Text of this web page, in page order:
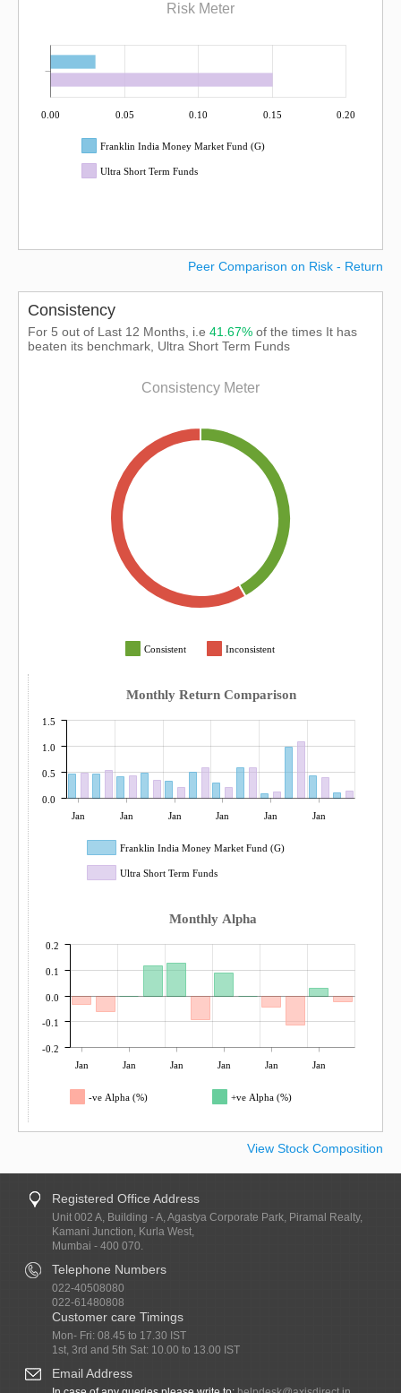
Risk Meter
0.00 0.05 0.10 0.15 0.20
Franklin India Money Market Fund (G)
Ultra Short Term Funds
Peer Comparison on Risk - Return
Consistency
For 5 out of Last 12 Months, i.e 41.67% of the times It has
beaten its benchmark, Ultra Short Term Funds
Consistency Meter
Consistent Inconsistent
Monthly Return Comparison
Jan Jan Jan Jan Jan Jan
0.0
0.5
1.0
1.5
Franklin India Money Market Fund (G)
Ultra Short Term Funds
Monthly Alpha
Jan Jan Jan Jan Jan Jan
-0.2
-0.1
0.0
0.1
0.2
-ve Alpha (%) +ve Alpha (%)
View Stock Composition
Registered Office Address
Unit 002 A, Building - A, Agastya Corporate Park, Piramal Realty,
Kamani Junction, Kurla West,
Mumbai - 400 070.
Telephone Numbers
022-40508080
022-61480808
Customer care Timings
Mon- Fri: 08.45 to 17.30 IST
1st, 3rd and 5th Sat: 10.00 to 13.00 IST
Email Address